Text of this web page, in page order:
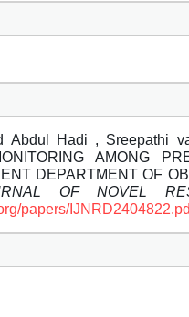
Abdul Hadi , Sreepathi
AMONG
DEPARTMENT OF
OF NOVEL
papers/